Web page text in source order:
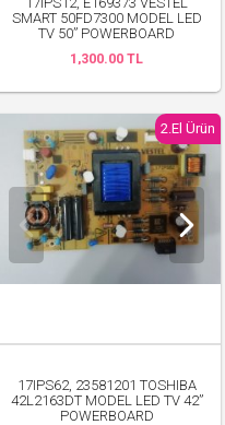
SMART 50FD7300 MODEL LED
TV 50” POWERBOARD
1,300.00 TL
2.El Ürün
17IPS62, 23581201 TOSHIBA
42L2163DT MODEL LED TV 42”
POWERBOARD